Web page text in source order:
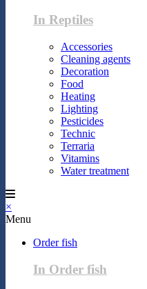
In Reptiles
Accessories
Cleaning agents
Decoration
Food
Heating
Lighting
Pesticides
Technic
Terraria
Vitamins
Water treatment
×
Menu
Order fish
In Order fish